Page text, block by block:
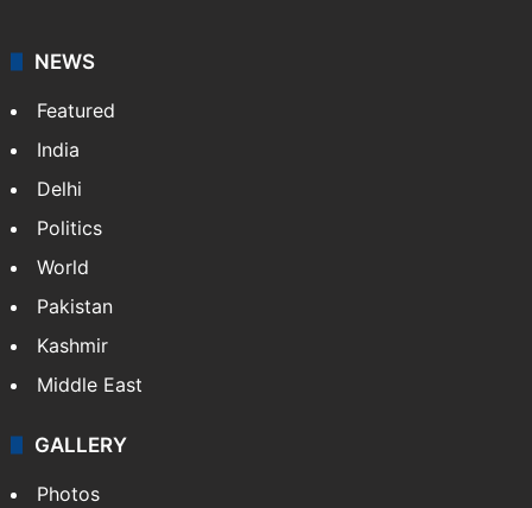
NEWS
Featured
India
Delhi
Politics
World
Pakistan
Kashmir
Middle East
GALLERY
Photos